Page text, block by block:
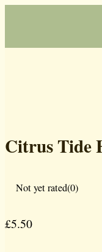
Citrus Tide
Not yet rated(0)
£5.50